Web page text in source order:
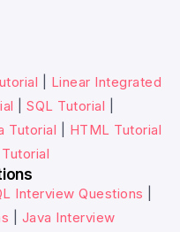
Linear Integrated
SQL Tutorial
Tutorial
HTML Tutorial
Interview Questions
Java Interview